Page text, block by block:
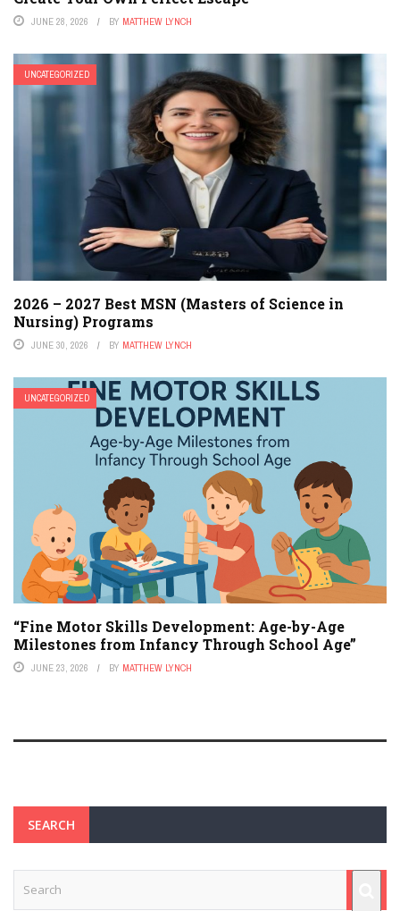
JUNE 28, 2026 BY MATTHEW LYNCH
UNCATEGORIZED
2026 – 2027 Best MSN (Masters of Science in
Nursing) Programs
JUNE 30, 2026 BY MATTHEW LYNCH
UNCATEGORIZED
“Fine Motor Skills Development: Age-by-Age
Milestones from Infancy Through School Age”
JUNE 23, 2026 BY MATTHEW LYNCH
SEARCH